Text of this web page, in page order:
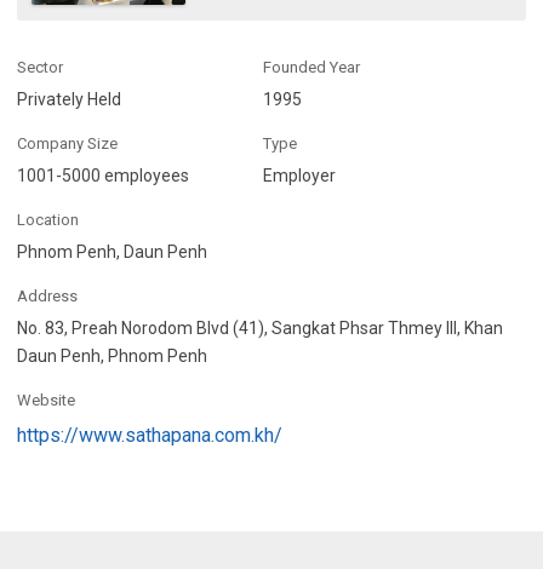
Sector
Privately Held
Founded Year
1995
Company Size
1001-5000 employees
Type
Employer
Location
Phnom Penh, Daun Penh
Address
No. 83, Preah Norodom Blvd (41), Sangkat Phsar Thmey III, Khan
Daun Penh, Phnom Penh
Website
https://www.sathapana.com.kh/